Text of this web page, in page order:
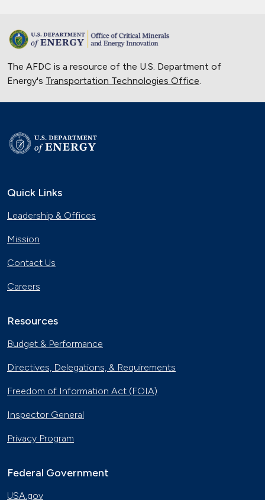
The AFDC is a resource of the U.S. Department of
Energy's Transportation Technologies Office.
Quick Links
Leadership & Offices
Mission
Contact Us
Careers
Resources
Budget & Performance
Directives, Delegations, & Requirements
Freedom of Information Act (FOIA)
Inspector General
Privacy Program
Federal Government
USA.gov